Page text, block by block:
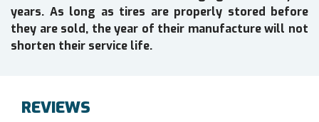
years. As long as tires are properly stored before
they are sold, the year of their manufacture will not
shorten their service life.
REVIEWS